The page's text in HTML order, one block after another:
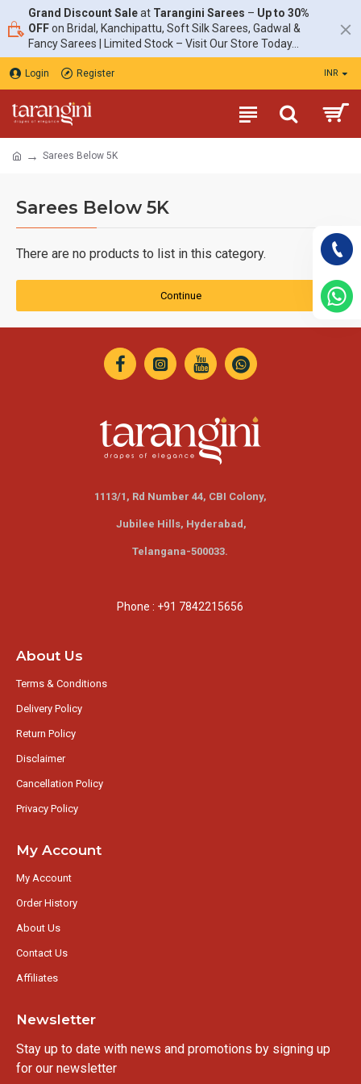
Grand Discount Saleat Tarangini Sarees – Up to 30%
OFFon Bridal, Kanchipattu, Soft Silk Sarees, Gadwal &
Fancy Sarees | Limited Stock – Visit Our Store Today...
Login Register INR
Sarees Below 5K
Sarees Below 5K
There are no products to list in this category.
Continue
1113/1, Rd Number 44, CBI Colony,
Jubilee Hills, Hyderabad,
Telangana-500033.
Phone : +91 7842215656
About Us
Terms & Conditions
Delivery Policy
Return Policy
Disclaimer
Cancellation Policy
Privacy Policy
My Account
My Account
Order History
About Us
Contact Us
Affiliates
Newsletter
Stay up to date with news and promotions by signing up
for our newsletter